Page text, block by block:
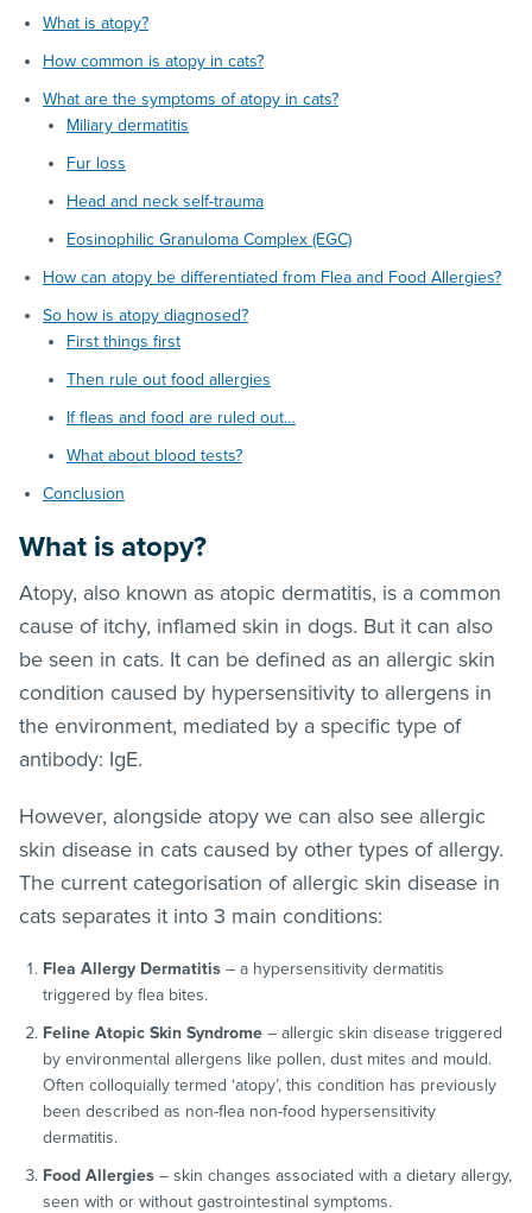
What is atopy?
How common is atopy in cats?
What are the symptoms of atopy in cats?
Miliary dermatitis
Fur loss
Head and neck self-trauma
Eosinophilic Granuloma Complex (EGC)
How can atopy be differentiated from Flea and Food Allergies?
So how is atopy diagnosed?
First things first
Then rule out food allergies
If fleas and food are ruled out…
What about blood tests?
Conclusion
What is atopy?
Atopy, also known as atopic dermatitis, is a common
cause of itchy, inflamed skin in dogs. But it can also
be seen in cats. It can be defined as an allergic skin
condition caused by hypersensitivity to allergens in
the environment, mediated by a specific type of
antibody: IgE.
However, alongside atopy we can also see allergic
skin disease in cats caused by other types of allergy.
The current categorisation of allergic skin disease in
cats separates it into 3 main conditions:
Flea Allergy Dermatitis – a hypersensitivity dermatitis
triggered by flea bites.
Feline Atopic Skin Syndrome – allergic skin disease triggered
by environmental allergens like pollen, dust mites and mould.
Often colloquially termed ‘atopy’, this condition has previously
been described as non-flea non-food hypersensitivity
dermatitis.
Food Allergies – skin changes associated with a dietary allergy,
seen with or without gastrointestinal symptoms.